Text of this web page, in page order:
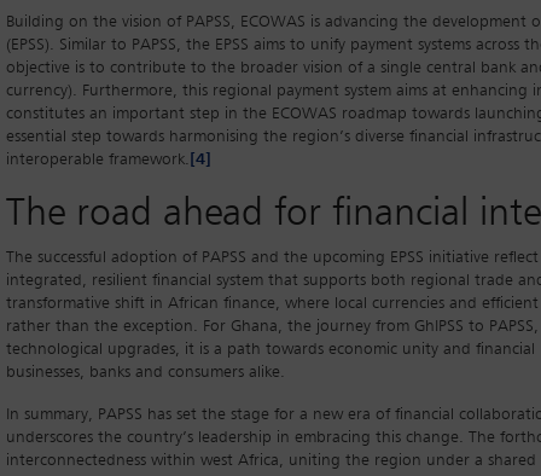
Building on the vision of PAPSS, ECOWAS is advancing the development
(EPSS). Similar to PAPSS, the EPSS aims to unify payment systems
objective is to contribute to the broader vision of a single central bank
currency). Furthermore, this regional payment system aims at
constitutes an important step in the ECOWAS roadmap towards
essential step towards harmonising the region’s diverse financial
interoperable framework. [4]
The road ahead for financial
The successful adoption of PAPSS and the upcoming EPSS initiative
integrated, resilient financial system that supports both regional trade
transformative shift in African finance, where local currencies and
rather than the exception. For Ghana, the journey from GhIPSS to
technological upgrades, it is a path towards economic unity and
businesses, banks and consumers alike.
In summary, PAPSS has set the stage for a new era of financial
underscores the country’s leadership in embracing this change. The
interconnectedness within west Africa, uniting the region under a